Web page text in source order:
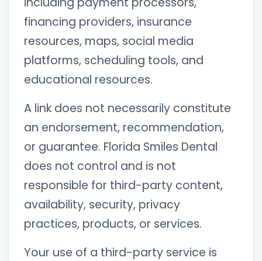
financing providers, insurance
resources, maps, social media
platforms, scheduling tools, and
educational resources.
A link does not necessarily constitute
an endorsement, recommendation,
or guarantee. Florida Smiles Dental
does not control and is not
responsible for third-party content,
availability, security, privacy
practices, products, or services.
Your use of a third-party service is